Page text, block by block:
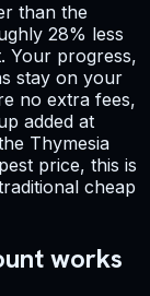
than the
28% less
Your progress,
stay on your
no extra fees,
added at
Thymesia
price, this is
cheap
works